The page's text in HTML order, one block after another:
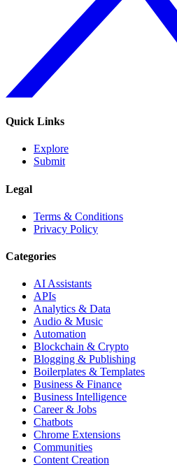
Quick Links
Explore
Submit
Legal
Terms & Conditions
Privacy Policy
Categories
AI Assistants
APIs
Analytics & Data
Audio & Music
Automation
Blockchain & Crypto
Blogging & Publishing
Boilerplates & Templates
Business & Finance
Business Intelligence
Career & Jobs
Chatbots
Chrome Extensions
Communities
Content Creation